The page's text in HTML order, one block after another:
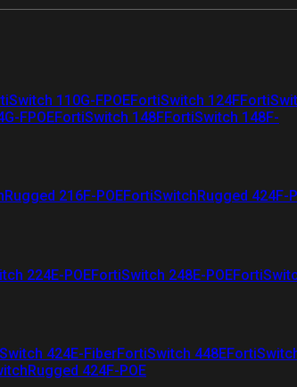
110G-FPOEFortiSwitch 124F
FPOEFortiSwitch 148FFortiSwitch 148F-
216F-POEFortiSwitchRugged 424F-
224E-POEFortiSwitch 248E-POE
424E-FiberFortiSwitch 448E
424F-POE